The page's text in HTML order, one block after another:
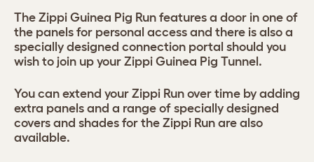
The Zippi Guinea Pig Run features a door in one of
the panels for personal access and there is also a
specially designed connection portal should you
wish to join up your Zippi Guinea Pig Tunnel.
You can extend your Zippi Run over time by adding
extra panels and a range of specially designed
covers and shades for the Zippi Run are also
available.